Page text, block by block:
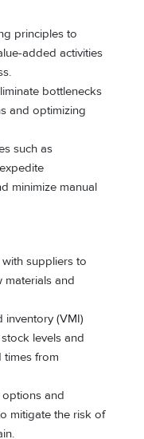
principles to
added activities
bottlenecks
and optimizing
such as
minimize manual
suppliers to
materials and
inventory (VMI)
levels and
times from
options and
mitigate the risk of